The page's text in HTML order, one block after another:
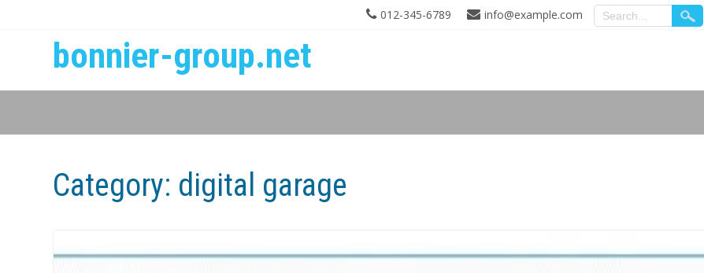
012-345-6789 info@example.com
bonnier-group.net
Category: digital garage